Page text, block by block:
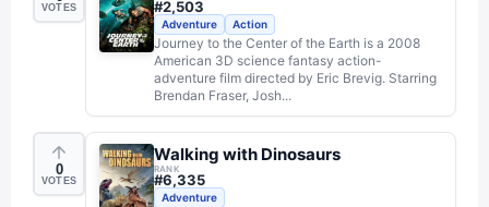
VOTES #2,503
Adventure Action
Journey to the Center of the Earth is a 2008
American 3D science fantasy action-
adventure film directed by Eric Brevig. Starring
Brendan Fraser, Josh...
0
VOTES
Walking with Dinosaurs
RANK
#6,335
Adventure